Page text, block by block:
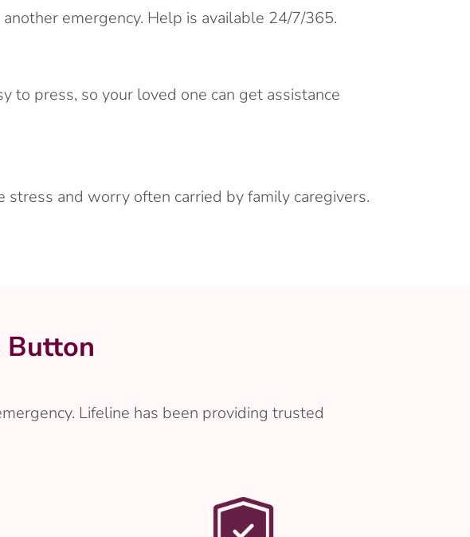
emergency. Help is available 24/7/365.
to press, so your loved one can get assistance
and worry often carried by family caregivers.
Button
Lifeline has been providing trusted